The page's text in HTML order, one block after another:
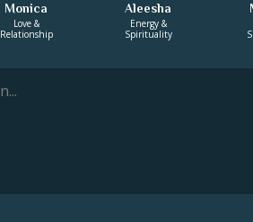
Monica
Love &
Relationship
Aleesha
Energy &
Spirituality